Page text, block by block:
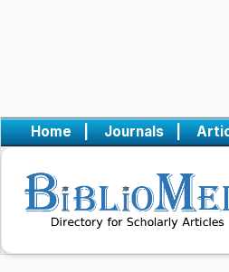
Home | Journals |